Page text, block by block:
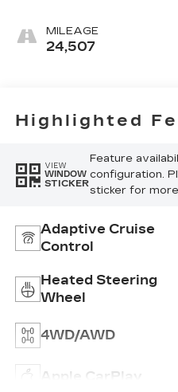
Inteluxe Seats
MILEAGE
24,507
Highlighted
VIEW
WINDOW
STICKER
Feature
configuration.
sticker for
Adaptive Cruise
Control
Heated Steering
Wheel
4WD/AWD
Apple CarPlay